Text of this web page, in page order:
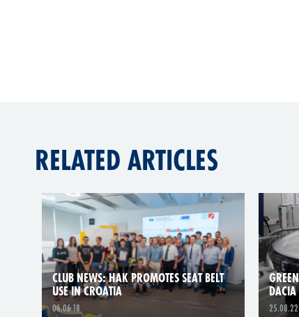
RELATED ARTICLES
CLUB NEWS: HAK PROMOTES SEAT BELT
USE IN CROATIA
06.06.18 25.08.22